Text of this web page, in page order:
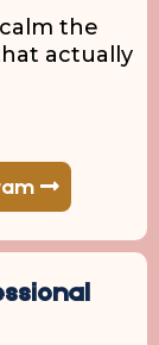
the
actually